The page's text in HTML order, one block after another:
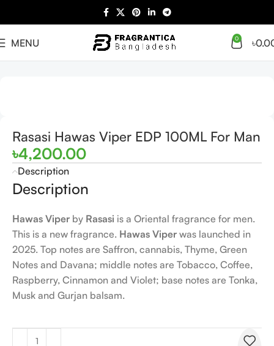
MENU 0 ৳
Rasasi Hawas Viper EDP 100ML For Man
৳4,200.00
Description
Description
Hawas Viper by Rasasi is a Oriental fragrance for men.
This is a new fragrance. Hawas Viper was launched in
2025. Top notes are Saffron, cannabis, Thyme, Green
Notes and Davana; middle notes are Tobacco, Coffee,
Raspberry, Cinnamon and Violet; base notes are Tonka,
Musk and Gurjan balsam.